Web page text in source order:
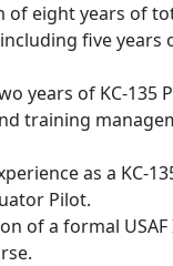
of eight years of
five years
years of KC-135
training
as a KC-
Pilot.
of a formal